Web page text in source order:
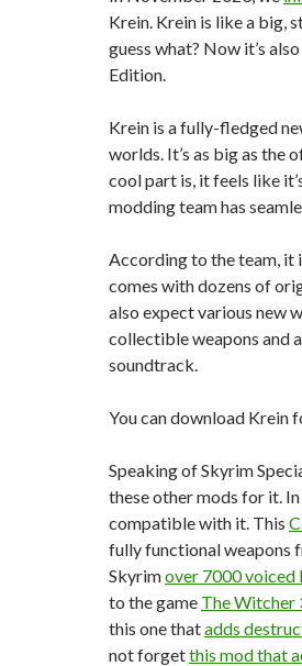
Krein. Krein is like a big,
guess what? Now it’s
Edition.
Krein is a fully-fledged
worlds. It’s as big as the
cool part is, it feels like
modding team has
According to the team, it
comes with dozens of
also expect various new
collectible weapons and
soundtrack.
You can download Krein
Speaking of Skyrim
these other mods for it.
compatible with it. This
fully functional weapons
Skyrimover 7000 voiced
to the game The Witcher
this one thatadds
not forgetthis mod that